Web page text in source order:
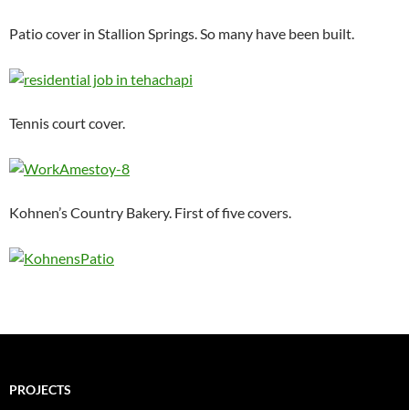
Patio cover in Stallion Springs. So many have been built.
Tennis court cover.
Kohnen’s Country Bakery. First of five covers.
PROJECTS